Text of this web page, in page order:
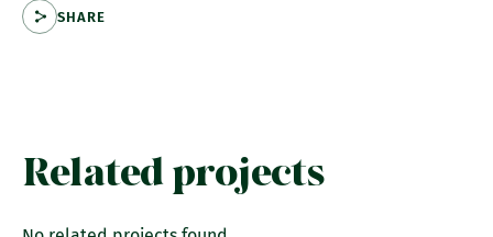
SHARE
Related projects